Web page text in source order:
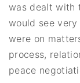
was dealt with
would see
were on
process,
peace